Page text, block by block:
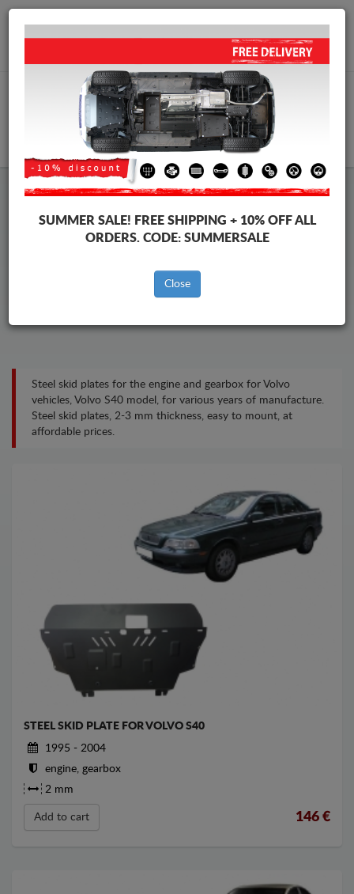
Worldwide shipping
info@skid-plate.com
Volvo S40 Skid Plate
Steel skid plates for the engine and gearbox for Volvo
vehicles, Volvo S40 model, for various years of manufacture.
Steel skid plates, 2-3 mm thickness, easy to mount, at
affordable prices.
STEEL SKID PLATE FOR VOLVO S40
1995 - 2004
engine, gearbox
2 mm
Add to cart 146 €
SUMMER SALE! FREE SHIPPING + 10% OFF ALL
ORDERS. CODE: SUMMERSALE
Close